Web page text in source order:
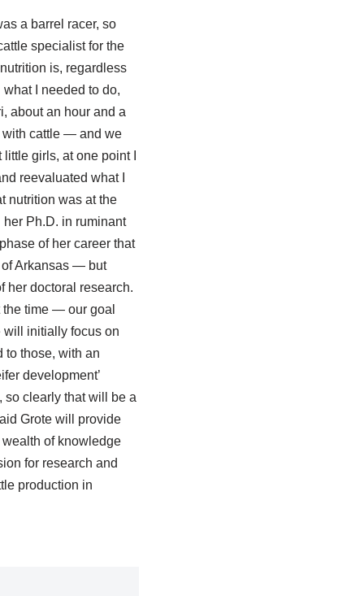
a barrel racer, so
specialist for the
is, regardless
I needed to do,
about an hour and a
with cattle — and we
girls, at one point I
reevaluated what I
nutrition was at the
Ph.D. in ruminant
of her career that
Arkansas — but
her doctoral research.
the time — our goal
will initially focus on
to those, with an
development’
so clearly that will be a
Grote will provide
of knowledge
for research and
production in